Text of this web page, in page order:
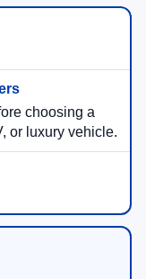
choosing a
or luxury vehicle.